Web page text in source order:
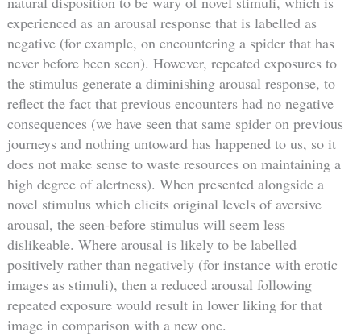
experienced as an arousal response that is labelled as
negative (for example, on encountering a spider that has
never before been seen). However, repeated exposures to
the stimulus generate a diminishing arousal response, to
reflect the fact that previous encounters had no negative
consequences (we have seen that same spider on previous
journeys and nothing untoward has happened to us, so it
does not make sense to waste resources on maintaining a
high degree of alertness). When presented alongside a
novel stimulus which elicits original levels of aversive
arousal, the seen-before stimulus will seem less
dislikeable. Where arousal is likely to be labelled
positively rather than negatively (for instance with erotic
images as stimuli), then a reduced arousal following
repeated exposure would result in lower liking for that
image in comparison with a new one.